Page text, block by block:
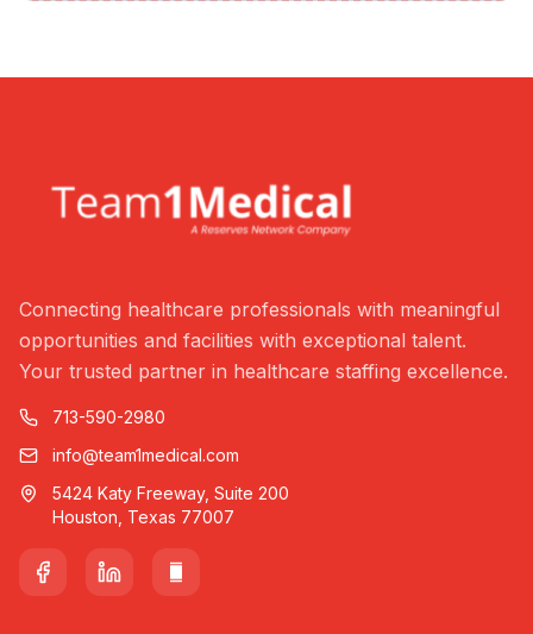
Connecting healthcare professionals with meaningful
opportunities and facilities with exceptional talent.
Your trusted partner in healthcare staffing excellence.
713-590-2980
info@team1medical.com
5424 Katy Freeway, Suite 200
Houston, Texas 77007